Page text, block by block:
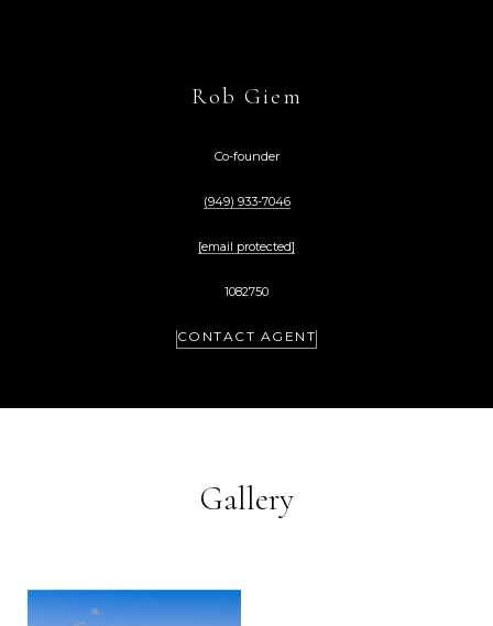
Rob Giem
Co-founder
(949) 933-7046
[email protected]
1082750
CONTACT AGENT
Gallery